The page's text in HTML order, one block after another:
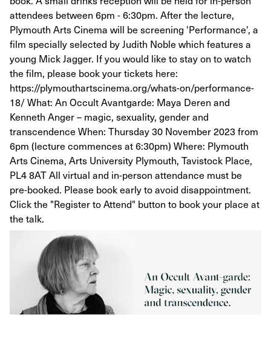
attendees between 6pm - 6:30pm. After the lecture,
Plymouth Arts Cinema will be screening 'Performance', a
film specially selected by Judith Noble which features a
young Mick Jagger. If you would like to stay on to watch
the film, please book your tickets here:
https://plymouthartscinema.org/whats-on/performance-
18/ What: An Occult Avantgarde: Maya Deren and
Kenneth Anger – magic, sexuality, gender and
transcendence When: Thursday 30 November 2023 from
6pm (lecture commences at 6:30pm) Where: Plymouth
Arts Cinema, Arts University Plymouth, Tavistock Place,
PL4 8AT All virtual and in-person attendance must be
pre-booked. Please book early to avoid disappointment.
Click the "Register to Attend" button to book your place at
the talk.